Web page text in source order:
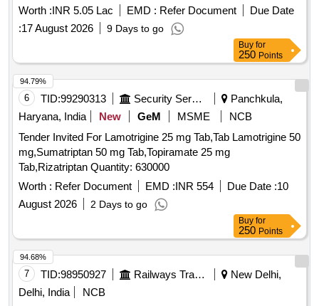
Worth :INR 5.05 Lac EMD : Refer Document
Due Date
:17 August 2026 9 Days to go
Buy for
250 Points
6 TID:99290313 Security Services
Panchkula,
Haryana, India
New GeM MSME
NCB
Tender Invited For Lamotrigine 25 mg Tab,Tab Lamotrigine 50
mg,Sumatriptan 50 mg Tab,Topiramate 25 mg
Tab,Rizatriptan Quantity: 630000
Worth : Refer Document EMD :INR 554 Due Date :10
August 2026
2 Days to go
94.79%
Buy for
250 Points
7 TID:98950927 Railways Transport Services
New Delhi,
Delhi, India
NCB
94.68%